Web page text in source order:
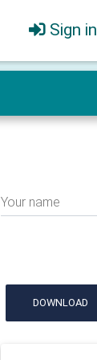
Sign in
Your name
DOWNLOAD